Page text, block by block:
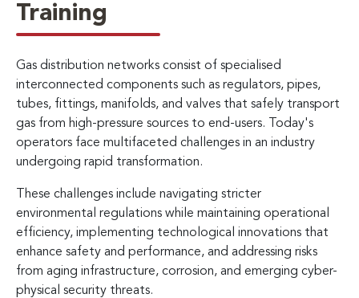
Training
Gas distribution networks consist of specialised
interconnected components such as regulators, pipes,
tubes, fittings, manifolds, and valves that safely transport
gas from high-pressure sources to end-users. Today's
operators face multifaceted challenges in an industry
undergoing rapid transformation.
These challenges include navigating stricter
environmental regulations while maintaining operational
efficiency, implementing technological innovations that
enhance safety and performance, and addressing risks
from aging infrastructure, corrosion, and emerging cyber-
physical security threats.